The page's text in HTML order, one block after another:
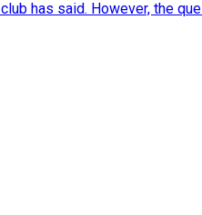
has said. However, the